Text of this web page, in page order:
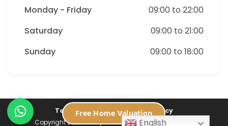
Monday - Friday
09:00 to 22:00
Saturday
09:00 to 21:00
Sunday
09:00 to 18:00
Terms of Service
Privacy Policy
Copyright 2026 ©Buycondo.sg. All Rights Reserved
English
Free Home Valuation